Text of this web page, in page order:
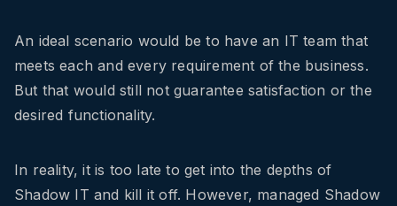
An ideal scenario would be to have an IT team that
meets each and every requirement of the business.
But that would still not guarantee satisfaction or the
desired functionality.
In reality, it is too late to get into the depths of
Shadow IT and kill it off. However, managed Shadow